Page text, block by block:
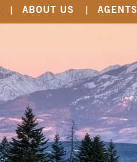
ABOUT US AGENTS